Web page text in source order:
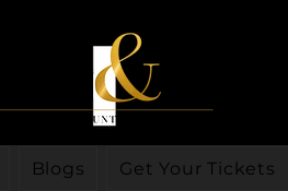
Blogs Get Your Tickets